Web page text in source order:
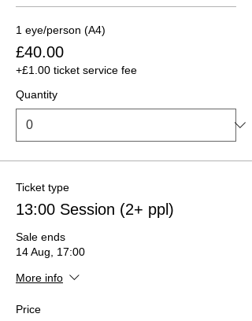
1 eye/person (A4)
£40.00
+£1.00 ticket service fee
Quantity
Ticket type
13:00 Session (2+ ppl)
Sale ends
14 Aug, 17:00
More info
Price